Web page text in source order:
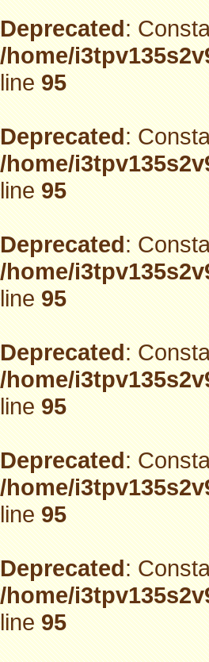
Deprecated:
/home/
line95
Deprecated:
/home/
line95
Deprecated:
/home/
line95
Deprecated:
/home/
line95
Deprecated:
/home/
line95
Deprecated:
/home/
line95